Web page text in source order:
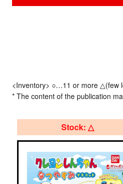
<Inventory> ○…11 or more △(few
* The content of the publication
Stock: △